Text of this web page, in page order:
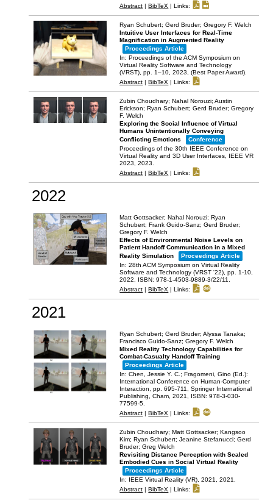
Abstract |BibTeX |Links:
Ryan Schubert; Gerd Bruder; Gregory F. Welch
Intuitive User Interfaces for Real-Time
Magnification in Augmented Reality
Proceedings Article
In:Proceedings of the ACM Symposium on
Virtual Reality Software and Technology
(VRST),pp. 1–10,2023 , (Best Paper Award)
Abstract |BibTeX |Links:
Zubin Choudhary; Nahal Norouzi; Austin
Erickson; Ryan Schubert; Gerd Bruder; Gregory
F. Welch
Exploring the Social Influence of Virtual
Humans Unintentionally Conveying
Conflicting Emotions
Conference
Proceedings of the 30th IEEE Conference on
Virtual Reality and 3D User Interfaces, IEEE VR
2023,2023
Abstract |BibTeX |Links:
2022
Matt Gottsacker; Nahal Norouzi; Ryan
Schubert; Frank Guido-Sanz; Gerd Bruder;
Gregory F. Welch
Effects of Environmental Noise Levels on
Patient Handoff Communication in a Mixed
Reality Simulation
Proceedings Article
In:28th ACM Symposium on Virtual Reality
Software and Technology (VRST '22),pp. 1-10,
2022
ISBN: 978-1-4503-9889-3/22/11
Abstract |BibTeX |Links:
2021
Ryan Schubert; Gerd Bruder; Alyssa Tanaka;
Francisco Guido-Sanz; Gregory F. Welch
Mixed Reality Technology Capabilities for
Combat-Casualty Handoff Training
Proceedings Article
In:Chen, Jessie Y. C.; Fragomeni, Gino (Ed.):
International Conference on Human-Computer
Interaction,pp. 695-711,Springer International
Publishing,Cham,2021
ISBN: 978-3-030-
77599-5
Abstract |BibTeX |Links:
Zubin Choudhary; Matt Gottsacker; Kangsoo
Kim; Ryan Schubert; Jeanine Stefanucci; Gerd
Bruder; Greg Welch
Revisiting Distance Perception with Scaled
Embodied Cues in Social Virtual Reality
Proceedings Article
In: IEEE Virtual Reality (VR), 2021,2021
Abstract |BibTeX |Links: